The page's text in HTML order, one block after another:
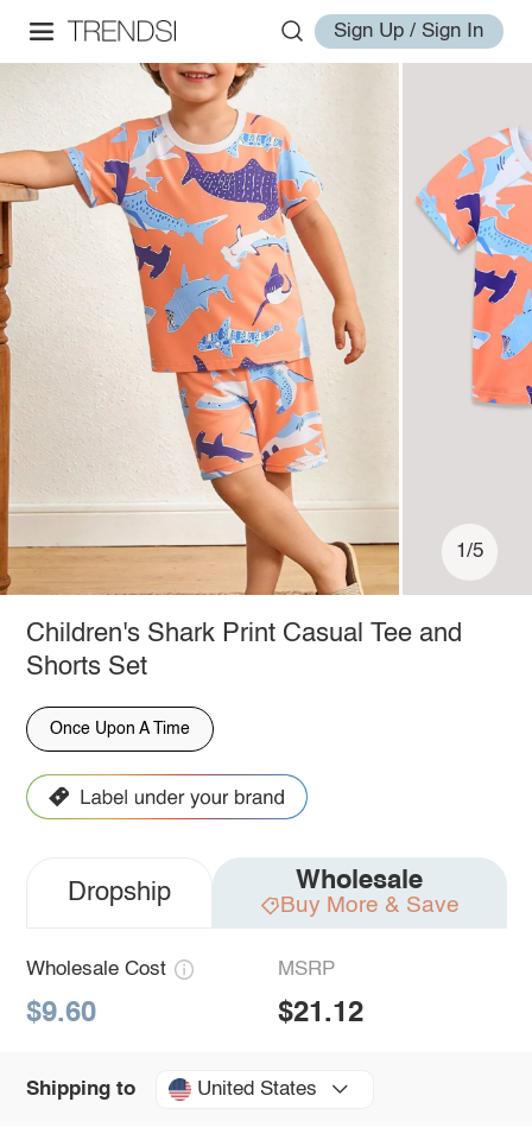
Sign Up / Sign In
1/5
Children's Shark Print Casual Tee and
Shorts Set
Once Upon A Time
Dropship Wholesale
Buy More & Save
Wholesale Cost
$9.60
MSRP
$21.12
Shipping to United States